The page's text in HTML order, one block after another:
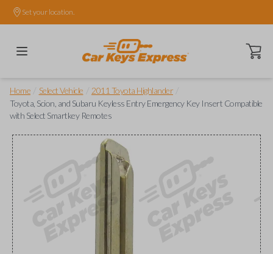
Set your location.
Open
Home Select Vehicle 2011 Toyota Highlander
Toyota, Scion, and Subaru Keyless Entry Emergency Key Insert Compatible
with Select Smartkey Remotes